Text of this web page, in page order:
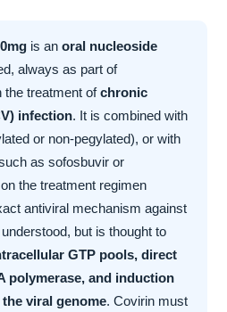
is anoral nucleoside
always as part of
the treatment ofchronic
infection. It is combined with
or non-pegylated), or with
as sofosbuvir or
the treatment regimen
antiviral mechanism against
but is thought to
GTP pools, direct
polymerase, and induction
viral genome. Covirin must